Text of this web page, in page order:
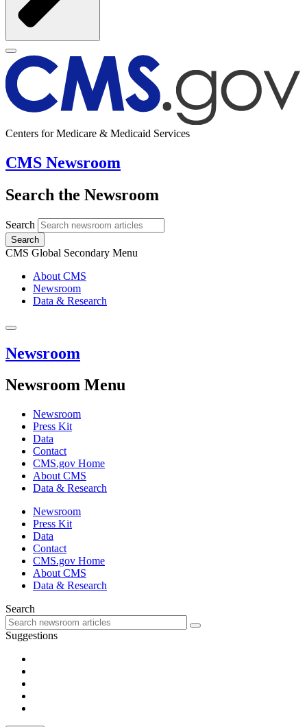
Centers for Medicare & Medicaid Services
CMS Newsroom
Search the Newsroom
Search
Search
CMS Global Secondary Menu
About CMS
Newsroom
Data & Research
Newsroom
Newsroom Menu
Newsroom
Press Kit
Data
Contact
CMS.gov Home
About CMS
Data & Research
Newsroom
Press Kit
Data
Contact
CMS.gov Home
About CMS
Data & Research
Search
Suggestions